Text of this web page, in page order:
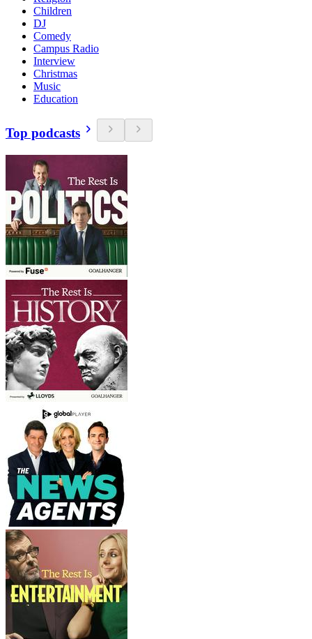
Children
DJ
Comedy
Campus Radio
Interview
Christmas
Music
Education
Top podcasts